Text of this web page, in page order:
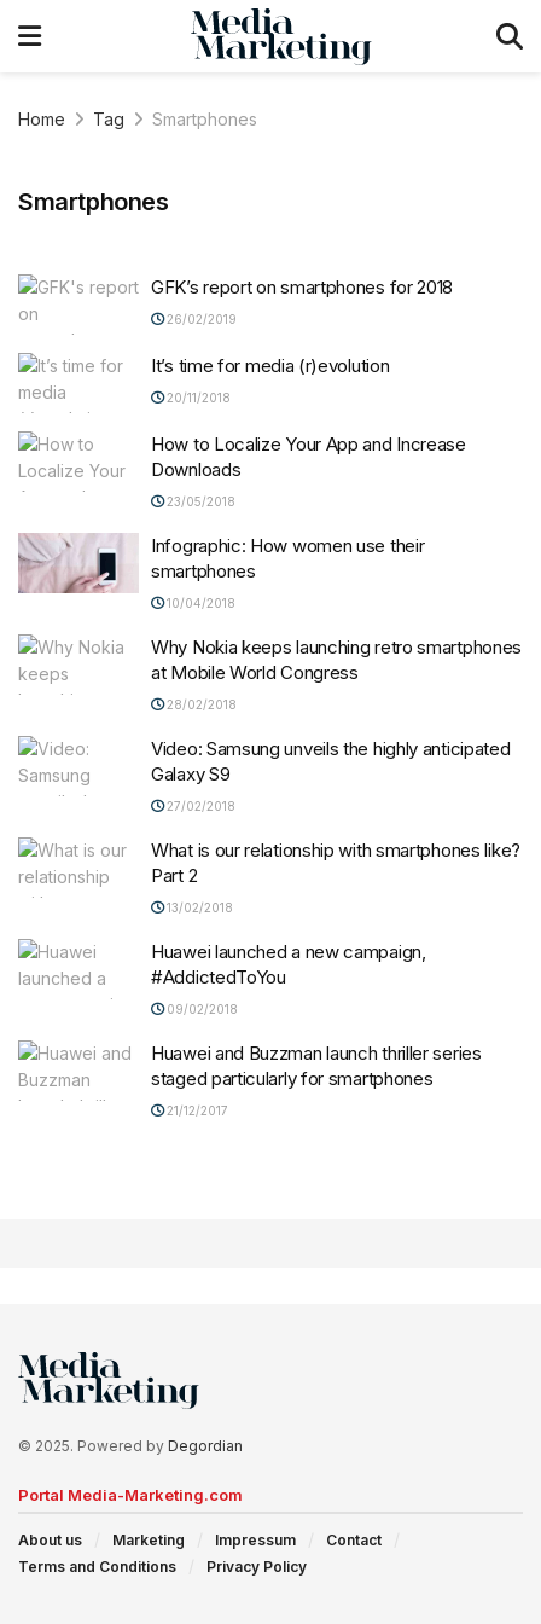
Home Tag Smartphones
Smartphones
GFK’s report on smartphones for 2018
26/02/2019
It’s time for media (r)evolution
20/11/2018
How to Localize Your App and Increase
Downloads
23/05/2018
Infographic: How women use their
smartphones
10/04/2018
Why Nokia keeps launching retro smartphones
at Mobile World Congress
28/02/2018
Video: Samsung unveils the highly anticipated
Galaxy S9
27/02/2018
What is our relationship with smartphones like?
Part 2
13/02/2018
Huawei launched a new campaign,
#AddictedToYou
09/02/2018
Huawei and Buzzman launch thriller series
staged particularly for smartphones
21/12/2017
© 2025. Powered by Degordian
Portal Media-Marketing.com
About us Marketing Impressum
Contact
Terms and Conditions
Privacy Policy